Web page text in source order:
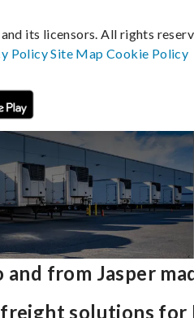
from Jasper
solutions for
its licensors. All rights
PolicySite MapCookie Policy